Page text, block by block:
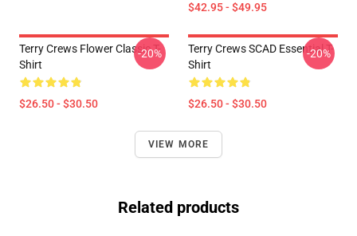
$42.95 - $49.95
Terry Crews Flower Classic T-
Shirt
$26.50 - $30.50
-20%
Terry Crews SCAD Essential T-
Shirt
$26.50 - $30.50
-20%
VIEW MORE
Related products